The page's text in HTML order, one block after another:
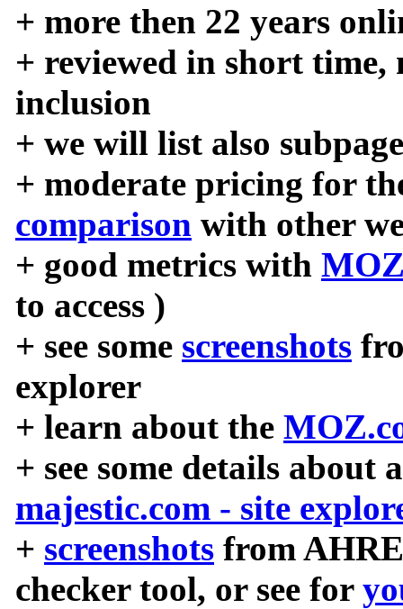
+ more then 22 years
+ reviewed in short time,
inclusion
+ we will list also
+ moderate pricing for
comparison with other
+ good metrics with
to access )
+ see some screenshots
explorer
+ learn about the
+ see some details about
majestic.com - site
+ screenshots from
checker tool, or see for